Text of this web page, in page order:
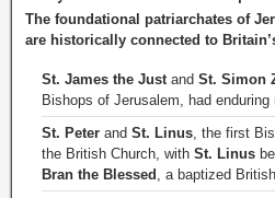
The foundational patriarchates of
are historically connected to
St. James the Justand St. Simon
Bishops of Jerusalem, had
St. Peter and St. Linus, the first
the British Church, with St. Linus
Bran the Blessed , a baptized